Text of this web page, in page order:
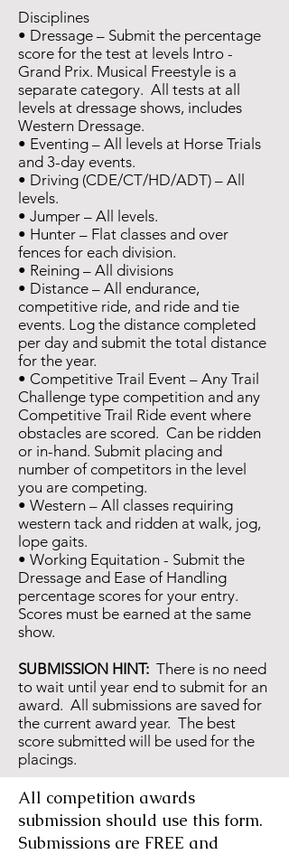
Disciplines
• Dressage – Submit the percentage
score for the test at levels Intro -
Grand Prix. Musical Freestyle is a
separate category. All tests at all
levels at dressage shows, includes
Western Dressage.
• Eventing – All levels at Horse Trials
and 3-day events.
• Driving (CDE/CT/HD/ADT) – All
levels.
• Jumper – All levels.
• Hunter – Flat classes and over
fences for each division.
• Reining – All divisions
• Distance – All endurance,
competitive ride, and ride and tie
events. Log the distance completed
per day and submit the total distance
for the year.
• Competitive Trail Event – Any Trail
Challenge type competition and any
Competitive Trail Ride event where
obstacles are scored. Can be ridden
or in-hand. Submit placing and
number of competitors in the level
you are competing.
• Western – All classes requiring
western tack and ridden at walk, jog,
lope gaits.
• Working Equitation - Submit the
Dressage and Ease of Handling
percentage scores for your entry.
Scores must be earned at the same
show.
SUBMISSION HINT: There is no need
to wait until year end to submit for an
award. All submissions are saved for
the current award year. The best
score submitted will be used for the
placings.
All competition awards
submission should use this form.
Submissions are FREE and